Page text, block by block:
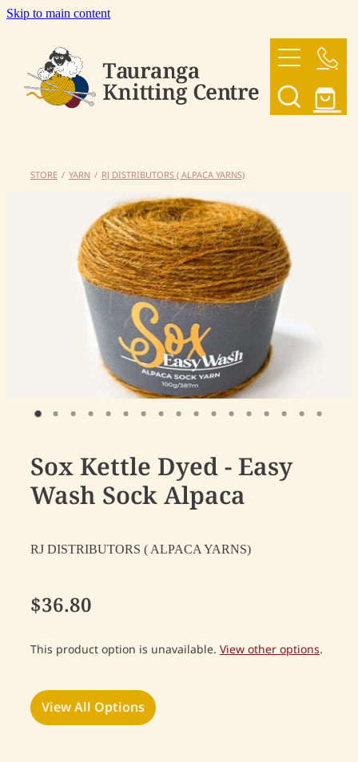
Skip to main content
OUR YARNS
CONTACT US
My Account
STORE / YARN / RJ DISTRIBUTORS ( ALPACA YARNS)
Sox Kettle Dyed - Easy
Wash Sock Alpaca
RJ DISTRIBUTORS ( ALPACA YARNS)
$36.80
This product option is unavailable. View other options.
View All Options